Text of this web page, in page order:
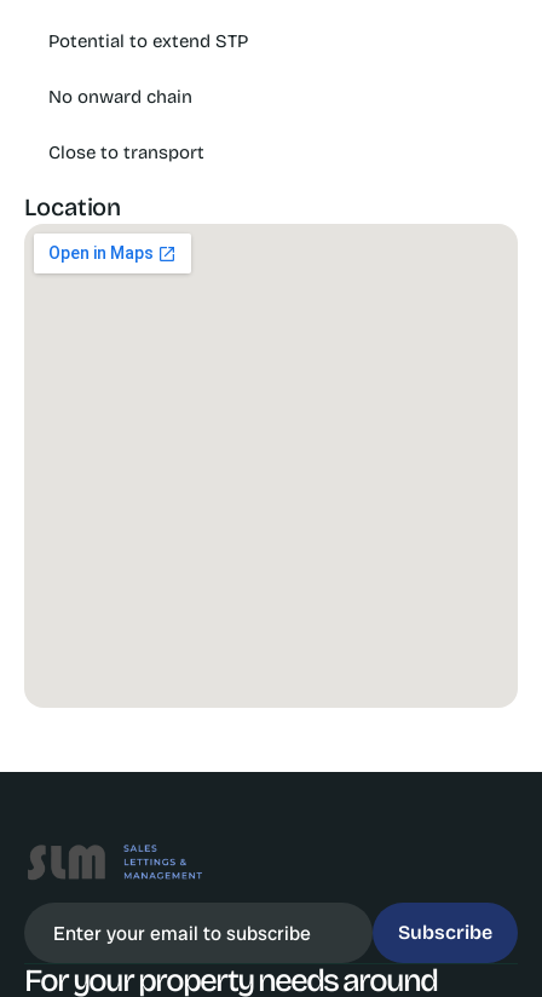
Potential to extend STP
No onward chain
Close to transport
Location
Subscribe
For your property needs around